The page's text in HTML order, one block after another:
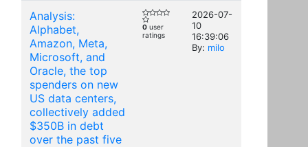
Analysis:
Alphabet,
Amazon, Meta,
Microsoft, and
Oracle, the top
spenders on new
US data centers,
collectively added
$350B in debt
over the past five
0 user
ratings
2026-07-
10
16:39:06
By: milo